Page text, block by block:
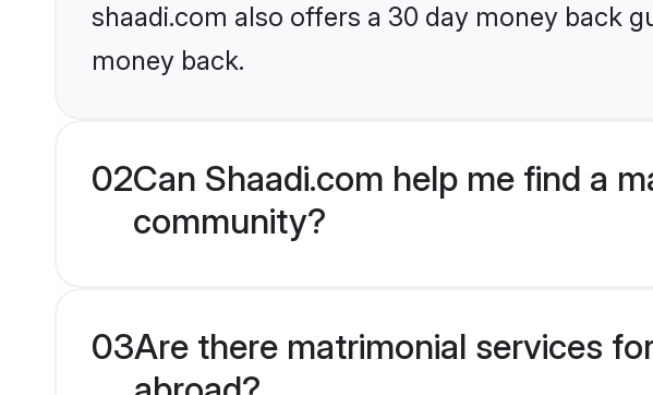
shaadi.com also offers a 30 day money back
money back.
02Can Shaadi.com help me find a
community?
03Are there matrimonial services